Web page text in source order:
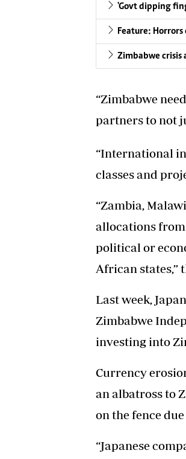
'Govt dipping
Feature:
Zimbabwe crisis
“Zimbabwe
partners to not
“International
classes and
“Zambia,
allocations from
political or
African states,”
Last week,
Zimbabwe
investing into
Currency
an albatross to
on the fence
“Japanese